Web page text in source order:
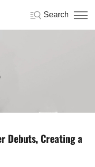
Search
Debuts, Creating a